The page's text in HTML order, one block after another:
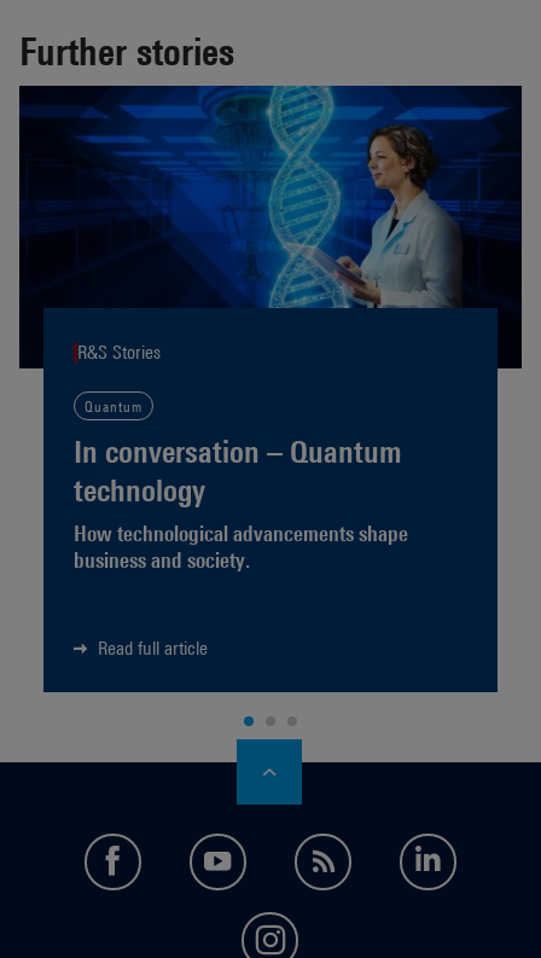
Further stories
R&S Stories
Quantum
In conversation – Quantum
technology
How technological advancements shape
business and society.
Read full article
facebookyoutubefeed
instagram